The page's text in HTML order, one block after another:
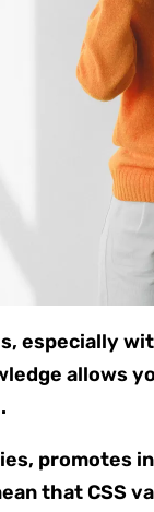
especially
allows
that CSS